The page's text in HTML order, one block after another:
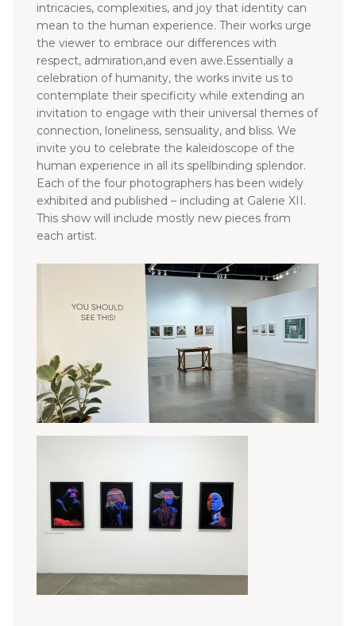
intricacies, complexities, and joy that identity can
mean to the human experience. Their works urge
the viewer to embrace our differences with
respect, admiration,and even awe.Essentially a
celebration of humanity, the works invite us to
contemplate their specificity while extending an
invitation to engage with their universal themes of
connection, loneliness, sensuality, and bliss. We
invite you to celebrate the kaleidoscope of the
human experience in all its spellbinding splendor.
Each of the four photographers has been widely
exhibited and published – including at Galerie XII.
This show will include mostly new pieces from
each artist.